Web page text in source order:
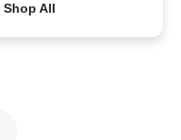
Shop All